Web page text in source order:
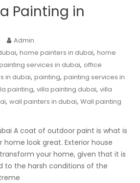
Painting in
Admin
, home painters in dubai, home
services in dubai, office
in dubai, painting, painting services in
painting, villa painting dubai, villa
, wall painters in dubai, Wall painting
A coat of outdoor paint is what is
look great. Exterior house
your home, given that it is
to the harsh conditions of the